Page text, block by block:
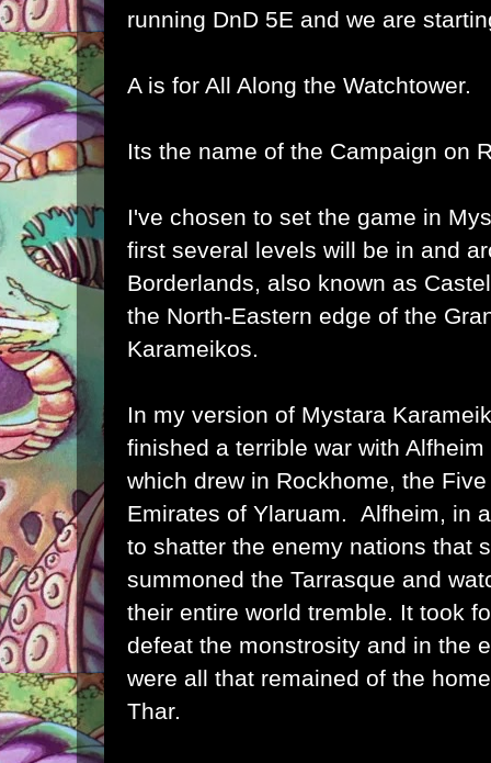
running DnD 5E and we are
A is for All Along the Watchtower.
Its the name of the Campaign on
I've chosen to set the game in
first several levels will be in and
Borderlands, also known as
the North-Eastern edge of the
Karameikos.
In my version of Mystara
finished a terrible war with Alfheim
which drew in Rockhome, the
Emirates of Ylaruam. Alfheim, in
to shatter the enemy nations that
summoned the Tarrasque and
their entire world tremble. It took
defeat the monstrosity and in the
were all that remained of the
Thar.